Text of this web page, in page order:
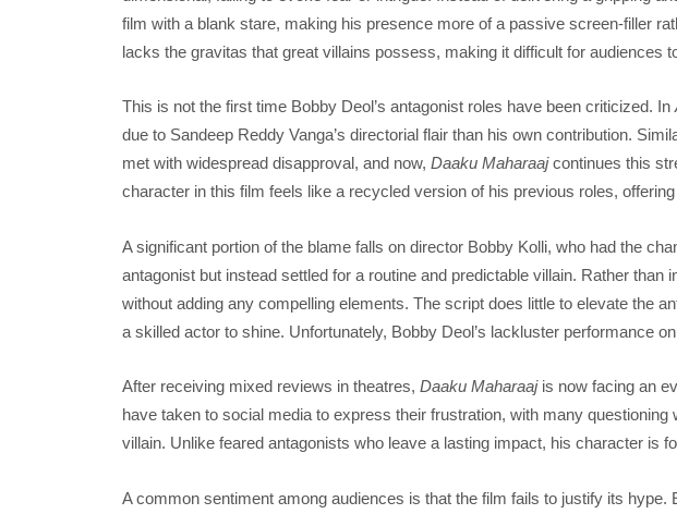
film with a blank stare, making his presence more of a passive screen-filler
lacks the gravitas that great villains possess, making it difficult for audiences
This is not the first time Bobby Deol’s antagonist roles have been criticized. In
due to Sandeep Reddy Vanga’s directorial flair than his own contribution.
met with widespread disapproval, and now, Daaku Maharaajcontinues this
character in this film feels like a recycled version of his previous roles,
A significant portion of the blame falls on director Bobby Kolli, who had the
antagonist but instead settled for a routine and predictable villain. Rather than
without adding any compelling elements. The script does little to elevate the
a skilled actor to shine. Unfortunately, Bobby Deol’s lackluster performance
After receiving mixed reviews in theatres, Daaku Maharaajis now facing an
have taken to social media to express their frustration, with many
villain. Unlike feared antagonists who leave a lasting impact, his character is
A common sentiment among audiences is that the film fails to justify its hype.